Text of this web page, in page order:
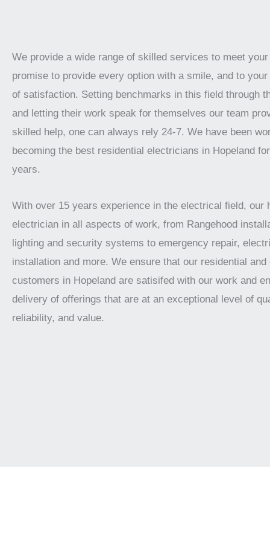
We provide a wide range of skilled services to meet
promise to provide every option with a smile, and to
of satisfaction. Setting benchmarks in this field through
and letting their work speak for themselves our team
skilled help, one can always rely 24-7. We have been
becoming the best residential electricians in Hopeland
years.
With over 15 years experience in the electrical field, our
electrician in all aspects of work, from Rangehood
lighting and security systems to emergency repair,
installation and more. We ensure that our residential and
customers in Hopeland are satisifed with our work and
delivery of offerings that are at an exceptional level of
reliability, and value.